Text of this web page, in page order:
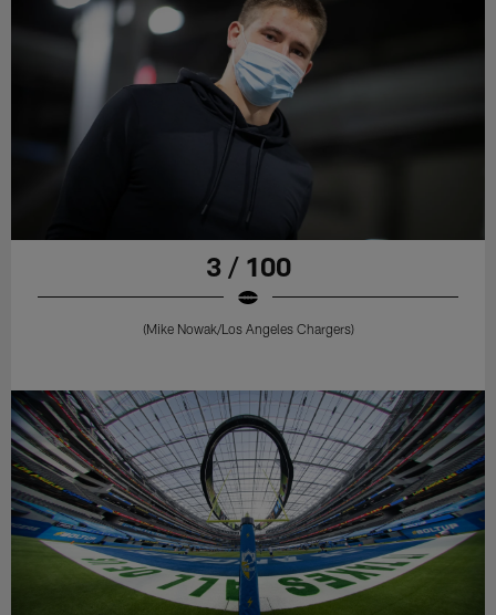
3 / 100
(Mike Nowak/Los Angeles Chargers)